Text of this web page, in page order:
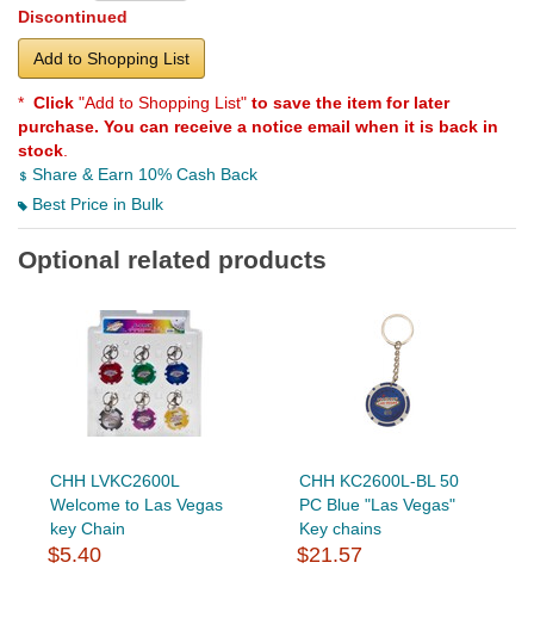
Discontinued
Add to Shopping List
* Click "Add to Shopping List" to save the item for later
purchase. You can receive a notice email when it is back in
stock
Share & Earn 10% Cash Back
Best Price in Bulk
Optional related products
CHH LVKC2600L
Welcome to Las Vegas
key Chain
$5.40
CHH KC2600L-BL 50
PC Blue "Las Vegas"
Key chains
$21.57